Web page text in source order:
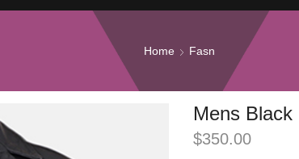
Home Fasn
Mens
$350.00